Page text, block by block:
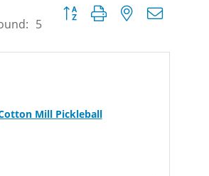
5
Button group with nested
Mill Pickleball